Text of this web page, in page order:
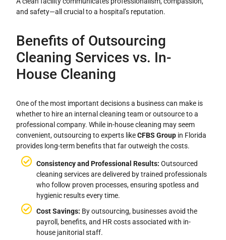
and safety—all crucial to a hospital’s reputation.
Benefits of Outsourcing
Cleaning Services vs. In-
House Cleaning
One of the most important decisions a business can make is
whether to hire an internal cleaning team or outsource to a
professional company. While in-house cleaning may seem
convenient, outsourcing to experts likeCFBS Group in Florida
provides long-term benefits that far outweigh the costs.
Consistency and Professional Results: Outsourced
cleaning services are delivered by trained professionals
who follow proven processes, ensuring spotless and
hygienic results every time.
Cost Savings: By outsourcing, businesses avoid the
payroll, benefits, and HR costs associated with in-
house janitorial staff.